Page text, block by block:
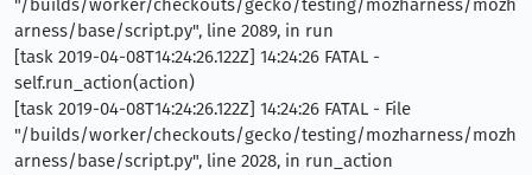
"/builds/worker/checkouts/gecko/testing/mozharness/mozh
arness/base/script.py", line 2089, in run
[task 2019-04-08T14:24:26.122Z] 14:24:26 FATAL -
self.run_action(action)
[task 2019-04-08T14:24:26.122Z] 14:24:26 FATAL - File
"/builds/worker/checkouts/gecko/testing/mozharness/mozh
arness/base/script.py", line 2028, in run_action